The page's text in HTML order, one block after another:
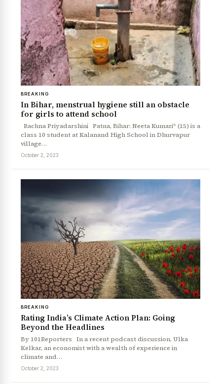
BREAKING
In Bihar, menstrual hygiene still an obstacle
for girls to attend school
Rachna Priyadarshini Patna, Bihar: Neeta Kumari* (15) is a
class 10 student at Kalanand High School in Dhurvapur
village…
October 2, 2023
BREAKING
Rating India’s Climate Action Plan: Going
Beyond the Headlines
By 101Reporters In a recent podcast discussion, Ulka
Kelkar, an economist with a wealth of experience in
climate and…
October 2, 2023